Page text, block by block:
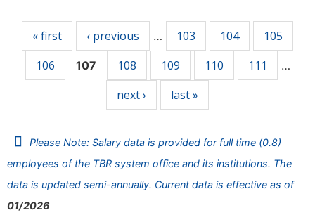
« first ‹ previous … 103 104
105
106
107 108 109 110 111 …
next › last »
Please Note: Salary data is provided for full time (0.8)
employees of the TBR system office and its institutions. The
data is updated semi-annually. Current data is effective as of
01/2026